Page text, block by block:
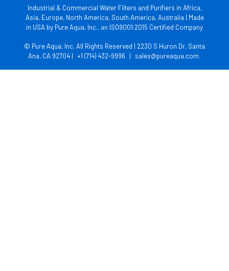
Industrial & Commercial Water Filters and Purifiers in Africa,
Asia, Europe, North America, South America, Australia | Made
in USA by Pure Aqua, Inc., an ISO9001:2015 Certified Company
© Pure Aqua, Inc. All Rights Reserved | 2230 S Huron Dr, Santa
Ana, CA 92704 | +1 (714) 432-9996 | sales@pureaqua.com